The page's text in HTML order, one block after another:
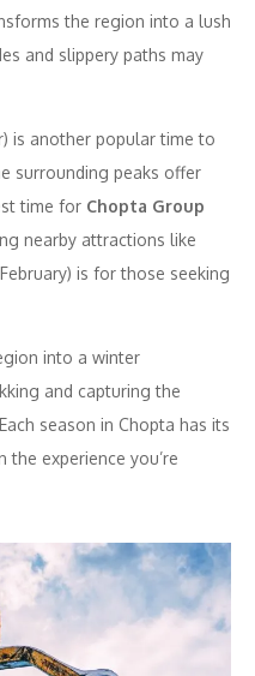
the region into a lush
and slippery paths may
is another popular time to
surrounding peaks offer
time for Chopta Group
nearby attractions like
is for those seeking
into a winter
and capturing the
season in Chopta has its
the experience you’re